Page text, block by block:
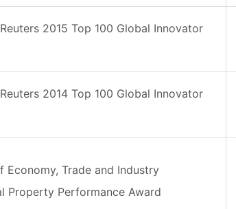
2015 Top 100 Global Innovator
2014 Top 100 Global Innovator
Economy, Trade and Industry
Property Performance Award